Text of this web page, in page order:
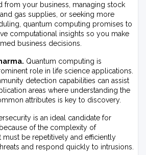
from your business, managing stock
gas supplies, or seeking more
quantum computing promises to
computational insights so you make
business decisions.
Quantum computing is
role in life science applications.
detection capabilities can assist
areas where understanding the
attributes is key to discovery.
is an ideal candidate for
of the complexity of
must be repetitively and efficiently
and respond quickly to intrusions.